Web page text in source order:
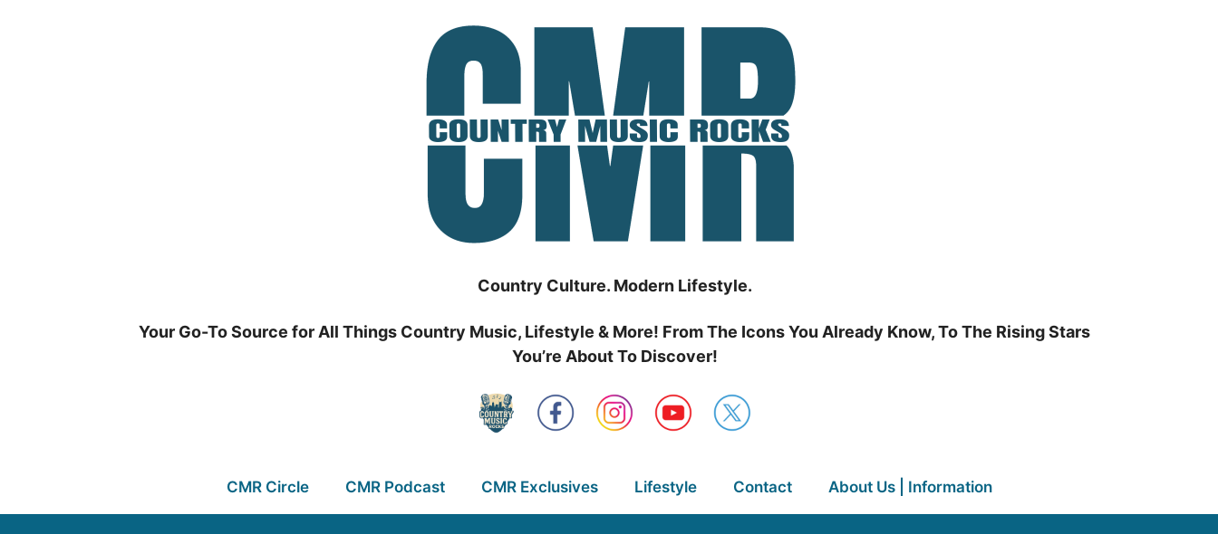
Country Culture. Modern Lifestyle.
Your Go-To Source for All Things Country Music, Lifestyle & More! From The Icons You Already Know, To The Rising Stars
You’re About To Discover!
CMR Circle CMR Podcast CMR Exclusives Lifestyle Contact About Us | Information